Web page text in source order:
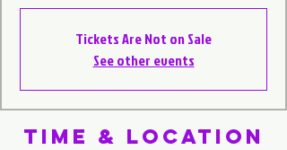
Tickets Are Not on Sale
See other events
Time & Location